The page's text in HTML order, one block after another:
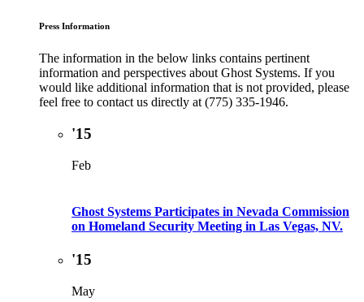
Press Information
The information in the below links contains pertinent
information and perspectives about Ghost Systems. If you
would like additional information that is not provided, please
feel free to contact us directly at (775) 335-1946.
'15
Feb
Ghost Systems Participates in Nevada Commission
on Homeland Security Meeting in Las Vegas, NV.
'15
May